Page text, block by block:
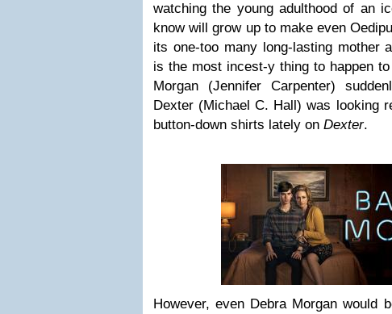
watching the young adulthood of an
know will grow up to make even
its one-too many long-lasting mother
is the most incest-y thing to happen
Morgan (Jennifer Carpenter)
Dexter (Michael C. Hall) was looking
button-down shirts lately on Dexter.
However, even Debra Morgan would